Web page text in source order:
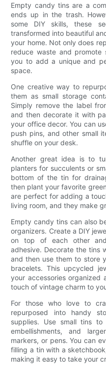
Empty candy tins are a
ends up in the trash.
some DIY skills, these
transformed into beautiful
your home. Not only does
reduce waste and promote
you to add a unique and
space.
One creative way to
them as small storage
Simply remove the label
and then decorate it with
your office decor. You can
push pins, and other small
shuffle on your desk.
Another great idea is to
planters for succulents or
bottom of the tin for
then plant your favorite
are perfect for adding a
living room, and they make
Empty candy tins can also
organizers. Create a DIY
on top of each other
adhesive. Decorate the tins
and then use them to store
bracelets. This upcycled
your accessories
touch of vintage charm to
For those who love to
repurposed into handy
supplies. Use small tins
embellishments, and
markers, or pens. You can
filling a tin with a
making it easy to take your